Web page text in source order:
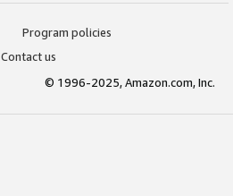
Program policies
Contact us
© 1996-2025, Amazon.com, Inc.